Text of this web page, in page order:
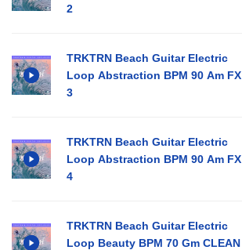
2
TRKTRN Beach Guitar Electric
Loop Abstraction BPM 90 Am FX
3
TRKTRN Beach Guitar Electric
Loop Abstraction BPM 90 Am FX
4
TRKTRN Beach Guitar Electric
Loop Beauty BPM 70 Gm CLEAN